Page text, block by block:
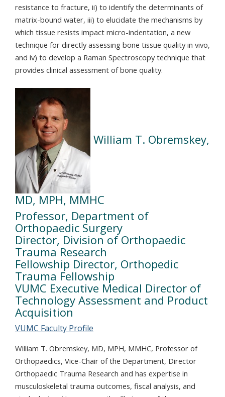
resistance to fracture, ii) to identify the determinants of
matrix-bound water, iii) to elucidate the mechanisms by
which tissue resists impact micro-indentation, a new
technique for directly assessing bone tissue quality in vivo,
and iv) to develop a Raman Spectroscopy technique that
provides clinical assessment of bone quality.
William T. Obremskey,
MD, MPH, MMHC
Professor, Department of
Orthopaedic Surgery
Director, Division of Orthopaedic
Trauma Research
Fellowship Director, Orthopedic
Trauma Fellowship
VUMC Executive Medical Director of
Technology Assessment and Product
Acquisition
VUMC Faculty Profile
William T. Obremskey, MD, MPH, MMHC, Professor of
Orthopaedics, Vice-Chair of the Department, Director
Orthopaedic Trauma Research and has expertise in
musculoskeletal trauma outcomes, fiscal analysis, and